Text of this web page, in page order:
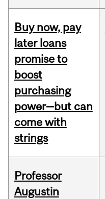
Buy now, pay
later loans
promise to
boost
purchasing
power—but can
come with
strings
Professor
Augustin